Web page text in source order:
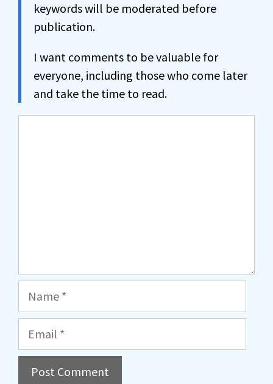
keywords will be moderated before
publication.
I want comments to be valuable for
everyone, including those who come later
and take the time to read.
Name
Email